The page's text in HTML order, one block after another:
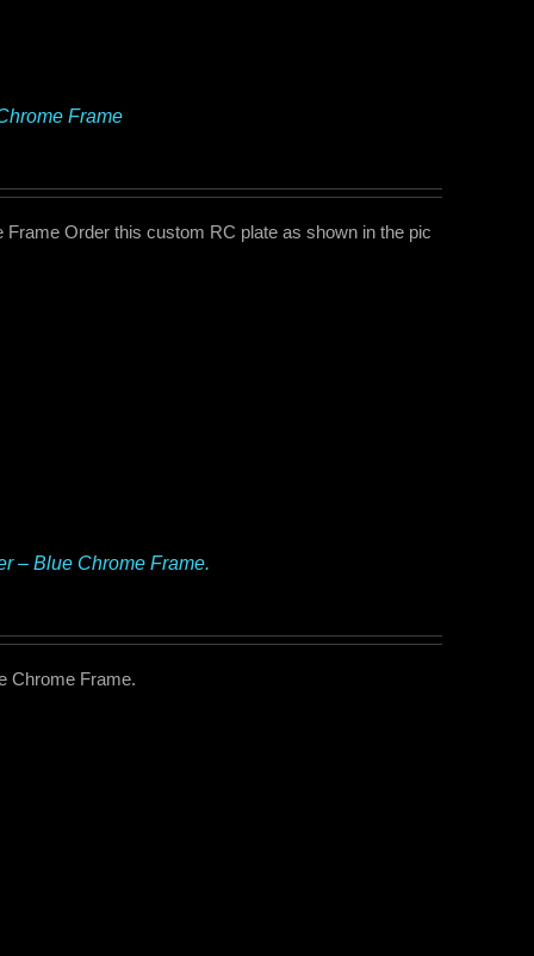
Frame
Order this custom RC plate as shown in the pic
– Blue Chrome Frame.
Chrome Frame.